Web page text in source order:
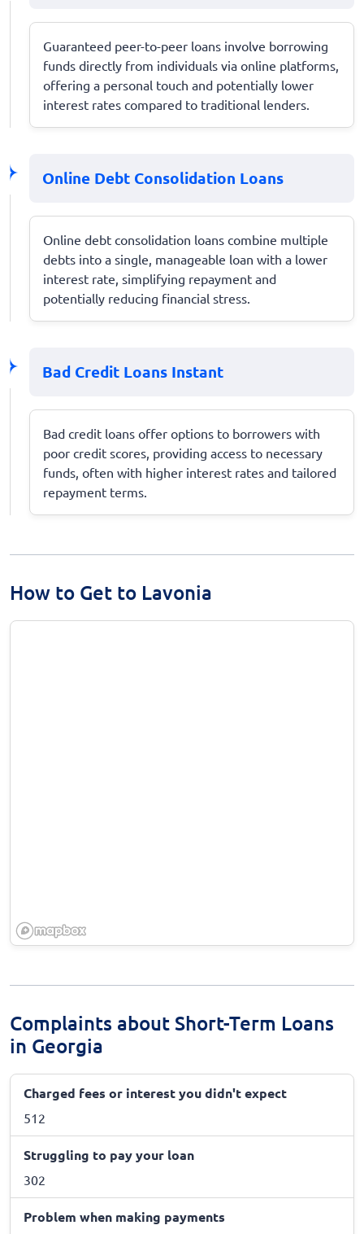
Guaranteed peer-to-peer loans involve borrowing
funds directly from individuals via online platforms,
offering a personal touch and potentially lower
interest rates compared to traditional lenders.
Online Debt Consolidation Loans
Online debt consolidation loans combine multiple
debts into a single, manageable loan with a lower
interest rate, simplifying repayment and
potentially reducing financial stress.
Bad Credit Loans Instant
Bad credit loans offer options to borrowers with
poor credit scores, providing access to necessary
funds, often with higher interest rates and tailored
repayment terms.
How to Get to Lavonia
Complaints about Short-Term Loans
in Georgia
Charged fees or interest you didn't expect
512
Struggling to pay your loan
302
Problem when making payments